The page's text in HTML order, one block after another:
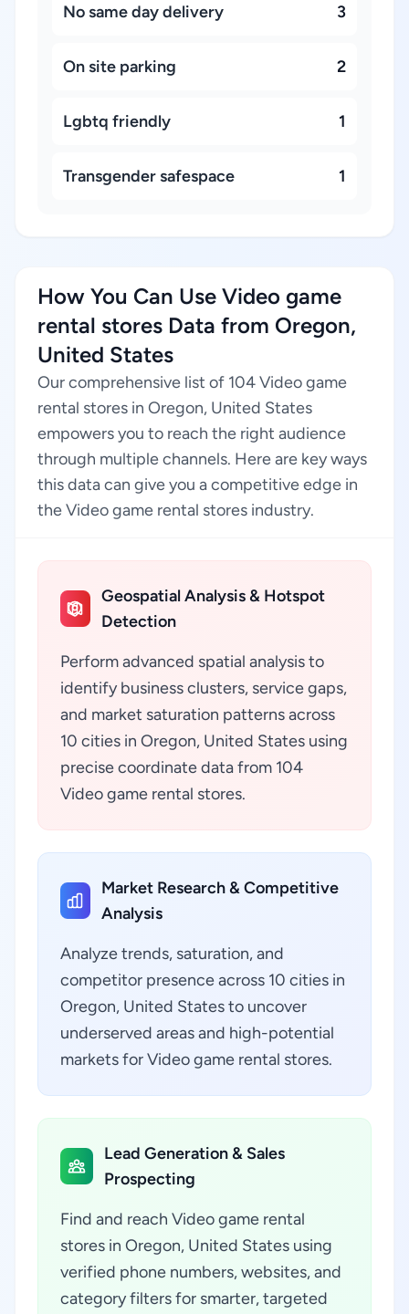
No same day delivery 3
On site parking 2
Lgbtq friendly 1
Transgender safespace 1
How You Can Use Video game
rental stores Data from Oregon,
United States
Our comprehensive list of 104 Video game
rental stores in Oregon, United States
empowers you to reach the right audience
through multiple channels. Here are key ways
this data can give you a competitive edge in
the Video game rental stores industry.
Geospatial Analysis & Hotspot
Detection
Perform advanced spatial analysis to
identify business clusters, service gaps,
and market saturation patterns across
10 cities in Oregon, United States using
precise coordinate data from 104
Video game rental stores.
Market Research & Competitive
Analysis
Analyze trends, saturation, and
competitor presence across 10 cities in
Oregon, United States to uncover
underserved areas and high-potential
markets for Video game rental stores.
Lead Generation & Sales
Prospecting
Find and reach Video game rental
stores in Oregon, United States using
verified phone numbers, websites, and
category filters for smarter, targeted